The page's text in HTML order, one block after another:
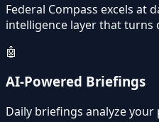
Federal Compass excels at
intelligence layer that turns
🤖
AI-Powered Briefings
Daily briefings analyze